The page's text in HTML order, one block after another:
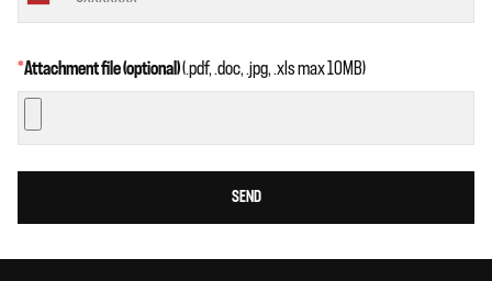
*Attachment file (optional)(.pdf, .doc, .jpg, .xls max 10MB)
SEND